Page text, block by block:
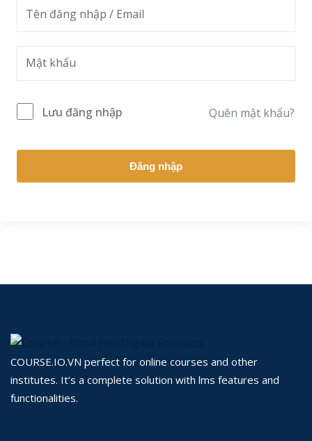
Lưu đăng nhập Quên mật khẩu?
Đăng nhập
COURSE.IO.VN perfect for online courses and other
institutes. It’s a complete solution with lms features and
functionalities.